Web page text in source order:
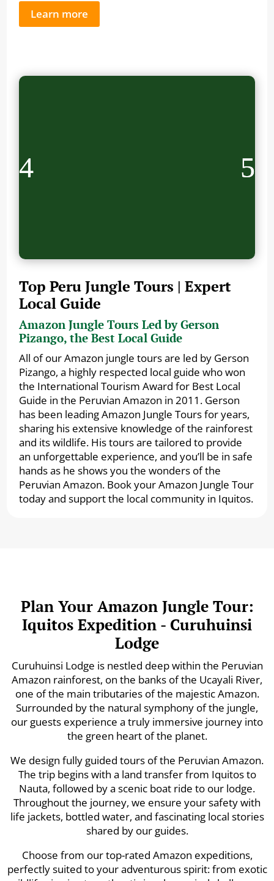
Learn more
Top Peru Jungle Tours | Expert
Local Guide
Amazon Jungle Tours Led by Gerson
Pizango, the Best Local Guide
All of our Amazon jungle tours are led by Gerson
Pizango, a highly respected local guide who won
the International Tourism Award for Best Local
Guide in the Peruvian Amazon in 2011. Gerson
has been leading Amazon Jungle Tours for years,
sharing his extensive knowledge of the rainforest
and its wildlife. His tours are tailored to provide
an unforgettable experience, and you’ll be in safe
hands as he shows you the wonders of the
Peruvian Amazon. Book your Amazon Jungle Tour
today and support the local community in Iquitos.
Plan Your Amazon Jungle Tour:
Iquitos Expedition - Curuhuinsi
Lodge
Curuhuinsi Lodge is nestled deep within the Peruvian
Amazon rainforest, on the banks of the Ucayali River,
one of the main tributaries of the majestic Amazon.
Surrounded by the natural symphony of the jungle,
our guests experience a truly immersive journey into
the green heart of the planet.
We design fully guided tours of the Peruvian Amazon.
The trip begins with a land transfer from Iquitos to
Nauta, followed by a scenic boat ride to our lodge.
Throughout the journey, we ensure your safety with
life jackets, bottled water, and fascinating local stories
shared by our guides.
Choose from our top-rated Amazon expeditions,
perfectly suited to your adventurous spirit: from exotic